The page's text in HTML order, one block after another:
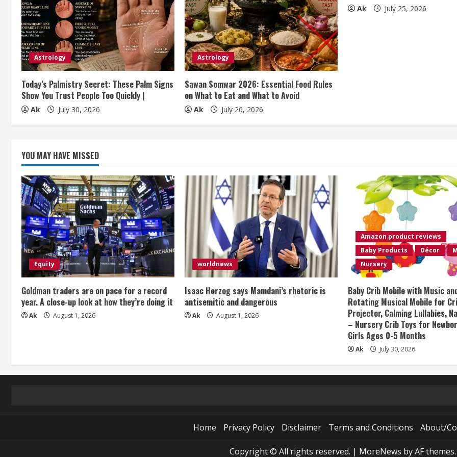
e
R
e
a
d
i
g
Astrology
Today’s Palmistry Secret: These Palm Signs
Show You Trust People Too Quickly |
Ak July 30, 2026
Astrology
Sawan Somwar 2026: Essential Food Rules
on What to Eat and What to Avoid
Ak July 26, 2026
Ak July 25, 2026
YOU MAY HAVE MISSED
Equity
Goldman traders are on pace for a record
year. A close-up look at how they’re doing it
Ak August 1, 2026
worldnews
Isaac Herzog says Mamdani’s rhetoric is
antisemitic and dangerous
Ak August 1, 2026
Amazon product reviews
Baby Products
Décor
Nursery
Baby Crib Mobile with Music
Rotating Musical Mobile for
Projector, Calming Lullabies,
– Nursery Crib Toys for
Girls Ages 0-5 Months
Ak July 30, 2026
Home Privacy Policy Disclaimer Terms and Conditions About/
Copyright © All rights reserved. | MoreNews by AF themes.